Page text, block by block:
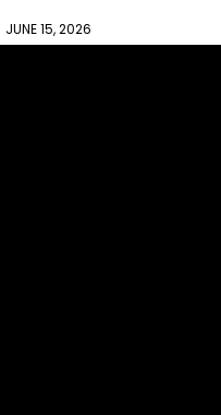
JUNE 15, 2026